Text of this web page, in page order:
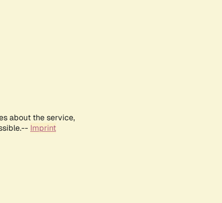
about the service,
Imprint